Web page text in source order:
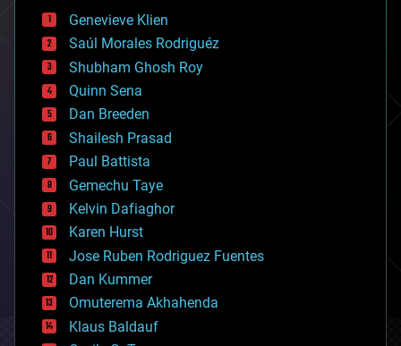
bees
big data
bioengineering
biological
bionic
bioprinting
biotech/medical
bitcoin
blockchains
business
chemistry
climatology
complex systems
computing
cosmology
counterterrorism
cryonics
cryptocurrencies
cybercrime/malcode
Genevieve Klien
Saúl Morales Rodriguéz
Shubham Ghosh Roy
Quinn Sena
Dan Breeden
Shailesh Prasad
Paul Battista
Gemechu Taye
Kelvin Dafiaghor
Karen Hurst
Jose Ruben Rodriguez Fuentes
Dan Kummer
Omuterema Akhahenda
Klaus Baldauf